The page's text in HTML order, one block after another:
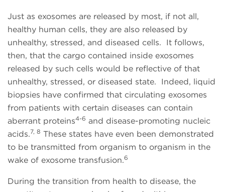
Just as exosomes are released by most, if not all,
healthy human cells, they are also released by
unhealthy, stressed, and diseased cells. It follows,
then, that the cargo contained inside exosomes
released by such cells would be reflective of that
unhealthy, stressed, or diseased state. Indeed, liquid
biopsies have confirmed that circulating exosomes
from patients with certain diseases can contain
aberrant proteins4-6 and disease-promoting nucleic
acids.7, 8 These states have even been demonstrated
to be transmitted from organism to organism in the
wake of exosome transfusion.6
During the transition from health to disease, the